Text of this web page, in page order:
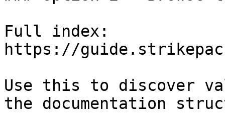
Full index:
https://
Use this to discover
the documentation